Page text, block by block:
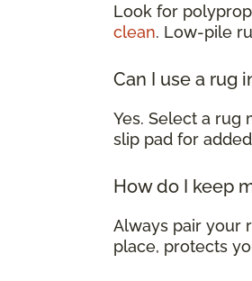
Look for
clean. Low-pile
Can I use a rug
Yes. Select a rug
slip pad for
How do I keep
Always pair your
place, protects